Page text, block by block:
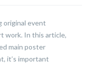
original event
work. In this article,
main poster
it’s important